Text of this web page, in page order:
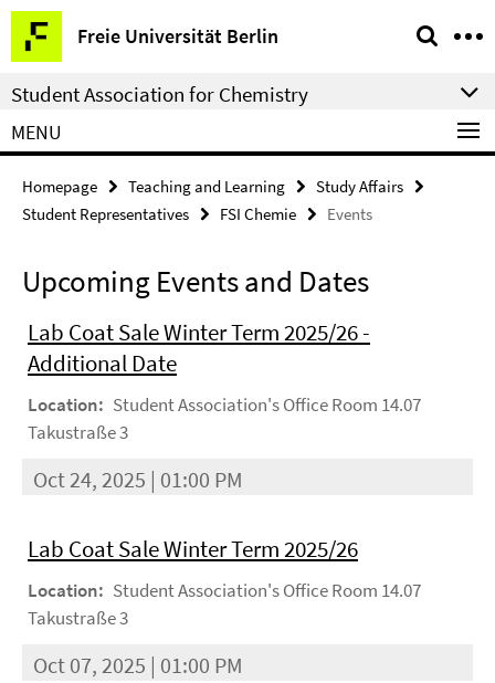
Springe
direkt
zu
Inhalt
Freie Universität Berlin
Service
Navigation
Student Association for Chemistry
MENU
Homepage Teaching and Learning
Study Affairs
Student Representatives
FSI Chemie Events
Upcoming Events and Dates
Lab Coat Sale Winter Term 2025/26 -
Additional Date
Location: Student Association's Office Room 14.07
Takustraße 3
Oct 24, 2025 | 01:00 PM
Lab Coat Sale Winter Term 2025/26
Location: Student Association's Office Room 14.07
Takustraße 3
Oct 07, 2025 | 01:00 PM